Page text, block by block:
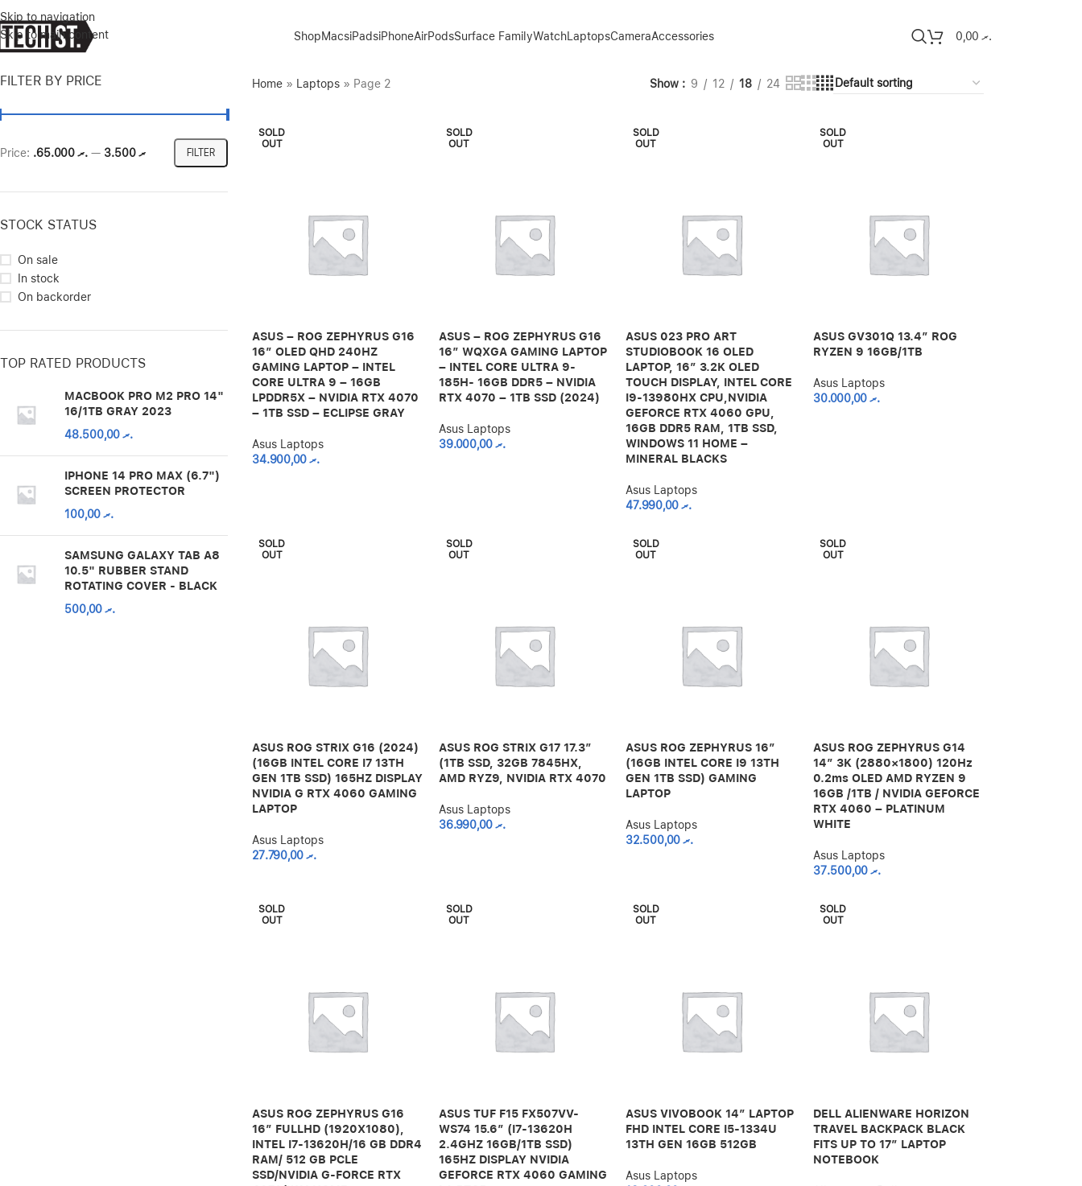
Skip to navigation
Skip to main content
ShopMacsiPadsiPhoneAirPodsSurface FamilyWatchLaptopsCameraAccessories .ރ0,00
FILTER BY PRICE
FILTER
Price: .ރ 3.500 — .ރ 65.000
STOCK STATUS
On sale
In stock
On backorder
TOP RATED PRODUCTS
MACBOOK PRO M2 PRO 14"
16/1TB GRAY 2023
.ރ48.500,00
IPHONE 14 PRO MAX (6.7")
SCREEN PROTECTOR
.ރ100,00
SAMSUNG GALAXY TAB A8
10.5" RUBBER STAND
ROTATING COVER - BLACK
.ރ500,00
Home» Laptops» Page 2 Show 9 12 18 24
SOLD
OUT
ASUS – ROG ZEPHYRUS G16
16″ OLED QHD 240HZ
GAMING LAPTOP – INTEL
CORE ULTRA 9 – 16GB
LPDDR5X – NVIDIA RTX 4070
– 1TB SSD – ECLIPSE GRAY
Asus Laptops
.ރ34.900,00
SOLD
OUT
ASUS – ROG ZEPHYRUS G16
16″ WQXGA GAMING LAPTOP
– INTEL CORE ULTRA 9-
185H- 16GB DDR5 – NVIDIA
RTX 4070 – 1TB SSD (2024)
Asus Laptops
.ރ39.000,00
SOLD
OUT
ASUS 023 PRO ART
STUDIOBOOK 16 OLED
LAPTOP, 16” 3.2K OLED
TOUCH DISPLAY, INTEL CORE
I9-13980HX CPU,NVIDIA
GEFORCE RTX 4060 GPU,
16GB DDR5 RAM, 1TB SSD,
WINDOWS 11 HOME –
MINERAL BLACKS
Asus Laptops
.ރ47.990,00
SOLD
OUT
ASUS GV301Q 13.4″ ROG
RYZEN 9 16GB/1TB
Asus Laptops
.ރ30.000,00
SOLD
OUT
ASUS ROG STRIX G16 (2024)
(16GB INTEL CORE I7 13TH
GEN 1TB SSD) 165HZ DISPLAY
NVIDIA G RTX 4060 GAMING
LAPTOP
Asus Laptops
.ރ27.790,00
SOLD
OUT
ASUS ROG STRIX G17 17.3”
(1TB SSD, 32GB 7845HX,
AMD RYZ9, NVIDIA RTX 4070
Asus Laptops
.ރ36.990,00
SOLD
OUT
ASUS ROG ZEPHYRUS 16″
(16GB INTEL CORE I9 13TH
GEN 1TB SSD) GAMING
LAPTOP
Asus Laptops
.ރ32.500,00
SOLD
OUT
ASUS ROG ZEPHYRUS G14
14″ 3K (2880×1800) 120Hz
0.2ms OLED AMD RYZEN 9
16GB /1TB / NVIDIA GEFORCE
RTX 4060 – PLATINUM
WHITE
Asus Laptops
.ރ37.500,00
SOLD
OUT
ASUS ROG ZEPHYRUS G16
16” FULLHD (1920X1080),
INTEL I7-13620H/16 GB DDR4
RAM/ 512 GB PCLE
SSD/NVIDIA G-FORCE RTX
SOLD
OUT
ASUS TUF F15 FX507VV-
WS74 15.6″ (I7-13620H
2.4GHZ 16GB/1TB SSD)
165HZ DISPLAY NVIDIA
GEFORCE RTX 4060 GAMING
SOLD
OUT
ASUS VIVOBOOK 14″ LAPTOP
FHD INTEL CORE I5-1334U
13TH GEN 16GB 512GB
Asus Laptops
SOLD
OUT
DELL ALIENWARE HORIZON
TRAVEL BACKPACK BLACK
FITS UP TO 17″ LAPTOP
NOTEBOOK